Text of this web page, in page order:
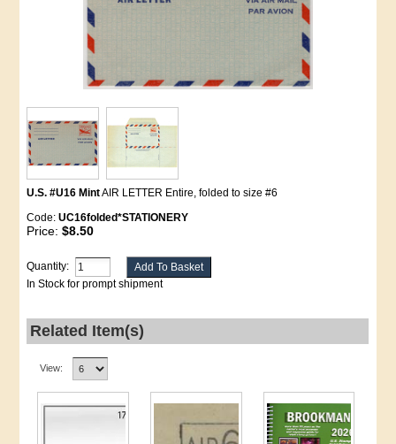
U.S. #U16 MintAIR LETTER Entire, folded to size #6
Code:UC16folded*STATIONERY
Price:$8.50
Quantity:
In Stock for prompt shipment
Related Item(s)
View: